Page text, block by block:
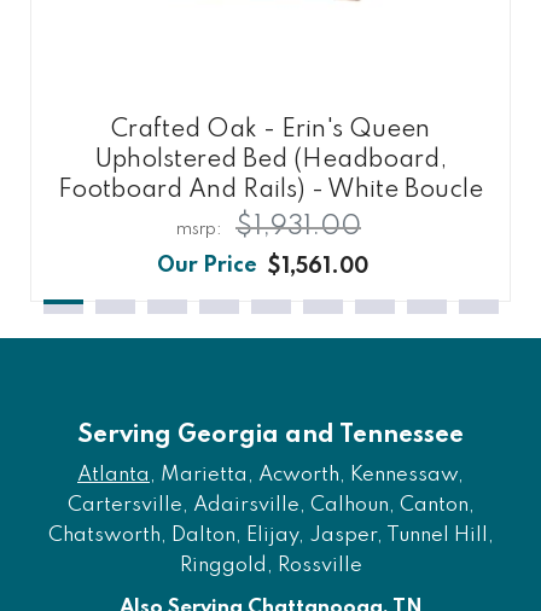
Crafted Oak - Erin's Queen
Upholstered Bed (Headboard,
Footboard And Rails) - White Boucle
$1,561.00
$1,931.00
Serving Georgia and Tennessee
Atlanta , Marietta, Acworth, Kennessaw,
Cartersville, Adairsville, Calhoun, Canton,
Chatsworth, Dalton, Elijay, Jasper, Tunnel Hill,
Ringgold, Rossville